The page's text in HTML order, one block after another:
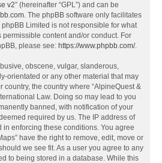
v2” (hereinafter “GPL”) and can be
. The phpBB software only facilitates
Limited is not responsible for what
content and/or conduct. For
please see: https://www.phpbb.com/.
obscene, vulgar, slanderous,
orientated or any other material that may
country, the country where “AlpineQuest &
Law. Doing so may lead to you
banned, with notification of your
required by us. The IP address of
in enforcing these conditions. You agree
have the right to remove, edit, move or
we see fit. As a user you agree to any
to being stored in a database. While this